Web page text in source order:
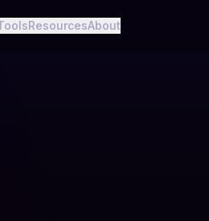
ResourcesAbout